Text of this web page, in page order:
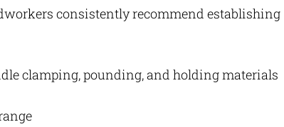
consistently recommend establishing
clamping, pounding, and holding materials